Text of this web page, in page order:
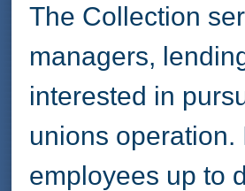
The Collection
managers,
interested in
unions
employees up to